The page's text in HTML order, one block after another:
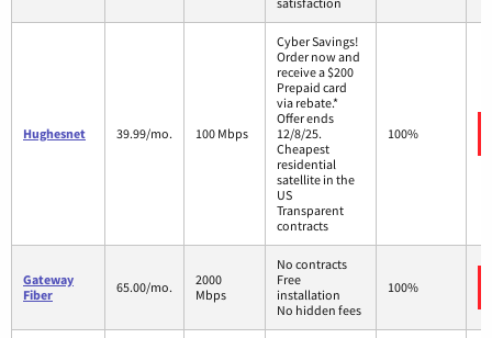
Hughesnet 39.99/mo. 100 Mbps
Cyber Savings!
Order now and
receive a $200
Prepaid card
via rebate.*
Offer ends
12/8/25.
Cheapest
residential
satellite in the
US
Transparent
contracts
100%
Gateway
Fiber
65.00/mo.
2000
Mbps
No contracts
Free
installation
No hidden fees
100%